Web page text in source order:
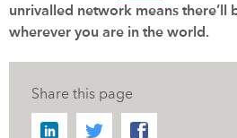
unrivalled network means there’ll
wherever you are in the world.
Share this page